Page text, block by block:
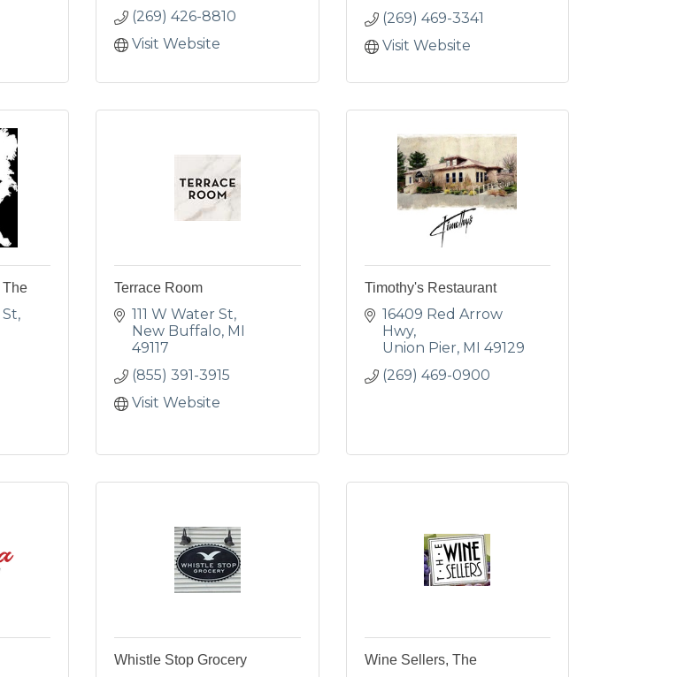
(269) 426-8810
Visit Website
(269) 469-3341
Visit Website
The Terrace Room
111 W Water St
New Buffalo MI
49117
(855) 391-3915
Visit Website
Timothy's Restaurant
16409 Red Arrow
Hwy
Union Pier MI 49129
(269) 469-0900
Whistle Stop Grocery Wine Sellers, The